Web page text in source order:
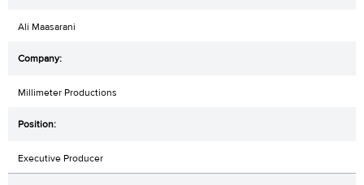
Ali Maasarani
Millimeter Productions
Executive Producer